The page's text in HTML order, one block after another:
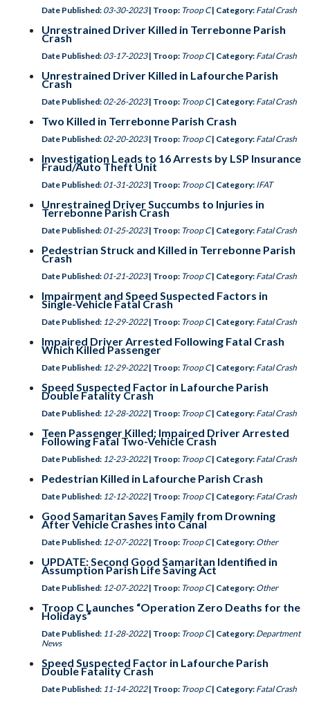
Date Published: 03-30-2023 | Troop: Troop C | Category: Fatal Crash
Unrestrained Driver Killed in Terrebonne Parish
Crash
Date Published: 03-17-2023 | Troop: Troop C | Category: Fatal Crash
Unrestrained Driver Killed in Lafourche Parish
Crash
Date Published: 02-26-2023 | Troop: Troop C | Category: Fatal Crash
Two Killed in Terrebonne Parish Crash
Date Published: 02-20-2023 | Troop: Troop C | Category: Fatal Crash
Investigation Leads to 16 Arrests by LSP Insurance
Fraud/Auto Theft Unit
Date Published: 01-31-2023 | Troop: Troop C | Category: IFAT
Unrestrained Driver Succumbs to Injuries in
Terrebonne Parish Crash
Date Published: 01-25-2023 | Troop: Troop C | Category: Fatal Crash
Pedestrian Struck and Killed in Terrebonne Parish
Crash
Date Published: 01-21-2023 | Troop: Troop C | Category: Fatal Crash
Impairment and Speed Suspected Factors in
Single-Vehicle Fatal Crash
Date Published: 12-29-2022 | Troop: Troop C | Category: Fatal Crash
Impaired Driver Arrested Following Fatal Crash
Which Killed Passenger
Date Published: 12-29-2022 | Troop: Troop C | Category: Fatal Crash
Speed Suspected Factor in Lafourche Parish
Double Fatality Crash
Date Published: 12-28-2022 | Troop: Troop C | Category: Fatal Crash
Teen Passenger Killed; Impaired Driver Arrested
Following Fatal Two-Vehicle Crash
Date Published: 12-23-2022 | Troop: Troop C | Category: Fatal Crash
Pedestrian Killed in Lafourche Parish Crash
Date Published: 12-12-2022 | Troop: Troop C | Category: Fatal Crash
Good Samaritan Saves Family from Drowning
After Vehicle Crashes into Canal
Date Published: 12-07-2022 | Troop: Troop C | Category: Other
UPDATE: Second Good Samaritan Identified in
Assumption Parish Life Saving Act
Date Published: 12-07-2022 | Troop: Troop C | Category: Other
Troop C Launches “Operation Zero Deaths for the
Holidays”
Date Published: 11-28-2022 | Troop: Troop C | Category: Department
News
Speed Suspected Factor in Lafourche Parish
Double Fatality Crash
Date Published: 11-14-2022 | Troop: Troop C | Category: Fatal Crash